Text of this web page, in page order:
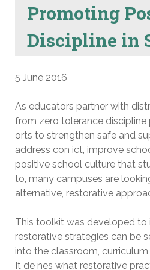
Promoting
Discipline in
5 June 2016
As educators partner with
from zero tolerance discipline
orts to strengthen safe and
address con ict, improve
positive school culture that
to, many campuses are
alternative, restorative
This toolkit was developed to
restorative strategies can be
into the classroom,
It de nes what restorative